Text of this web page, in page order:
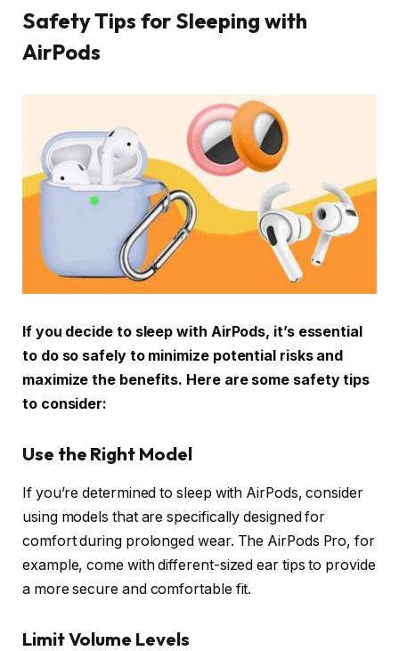
Safety Tips for Sleeping with
AirPods
If you decide to sleep with AirPods, it’s essential
to do so safely to minimize potential risks and
maximize the benefits. Here are some safety tips
to consider:
Use the Right Model
If you’re determined to sleep with AirPods, consider
using models that are specifically designed for
comfort during prolonged wear. The AirPods Pro, for
example, come with different-sized ear tips to provide
a more secure and comfortable fit.
Limit Volume Levels